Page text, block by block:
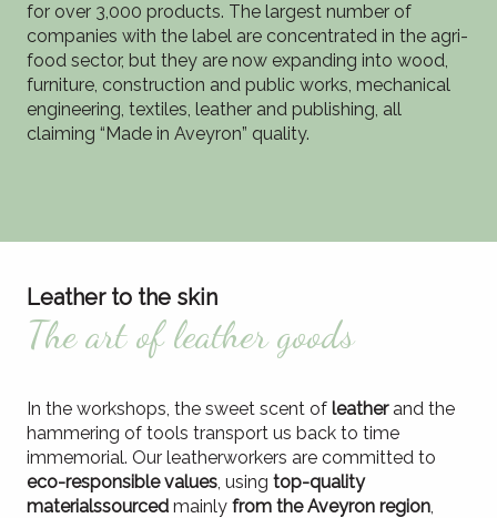
for over 3,000 products. The largest number of
companies with the label are concentrated in the agri-
food sector, but they are now expanding into wood,
furniture, construction and public works, mechanical
engineering, textiles, leather and publishing, all
claiming “Made in Aveyron” quality.
Leather to the skin
The art of leather goods
In the workshops, the sweet scent of leatherand the
hammering of tools transport us back to time
immemorial. Our leatherworkers are committed to
eco-responsible values, using top-quality
materialssourced mainly from the Aveyron region,